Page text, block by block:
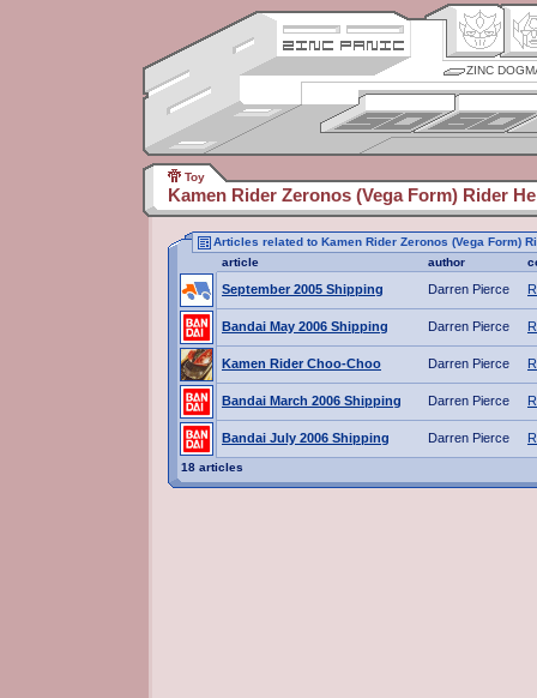
ZINC
Toy
Kamen Rider Zeronos (Vega Form) Rider
Articles related to Kamen Rider Zeronos (Vega Form)
article
author
September 2005 Shipping Darren Pierce
Bandai May 2006 Shipping Darren Pierce
Kamen Rider Choo-Choo Darren Pierce
Bandai March 2006 Shipping Darren Pierce
Bandai July 2006 Shipping Darren Pierce
18 articles